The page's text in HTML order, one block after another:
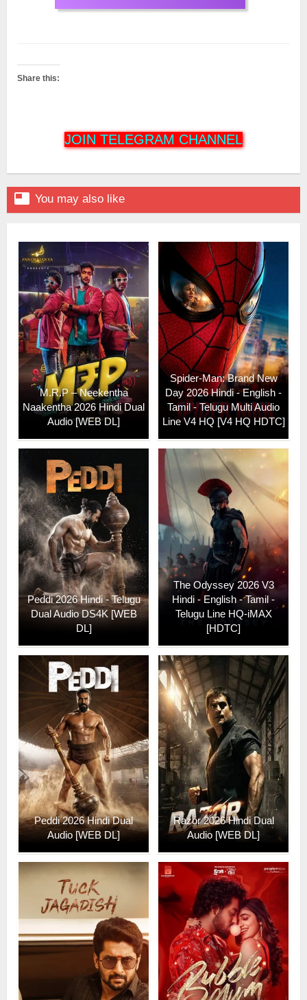
Share this:
JOIN TELEGRAM CHANNEL
 You may also like
M.R.P – Neekentha
Naakentha 2026 Hindi Dual
Audio [WEB DL]
Spider-Man: Brand New
Day 2026 Hindi - English -
Tamil - Telugu Multi Audio
Line V4 HQ [V4 HQ HDTC]
Peddi 2026 Hindi - Telugu
Dual Audio DS4K [WEB
DL]
The Odyssey 2026 V3
Hindi - English - Tamil -
Telugu Line HQ-iMAX
[HDTC]
Peddi 2026 Hindi Dual
Audio [WEB DL]
Razor 2026 Hindi Dual
Audio [WEB DL]